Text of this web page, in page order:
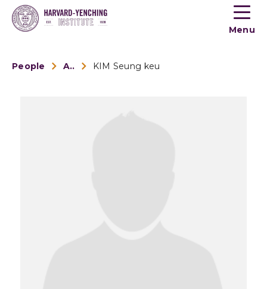
Toogle
menu
Menu
People Alumni KIM Seung keu